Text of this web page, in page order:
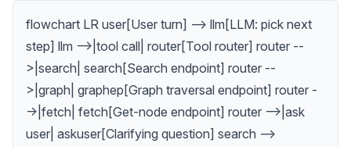
flowchart LR user[User turn] --> llm[LLM: pick next
step] llm -->|tool call| router[Tool router] router --
>|search| search[Search endpoint] router --
>|graph| graphep[Graph traversal endpoint] router -
->|fetch| fetch[Get-node endpoint] router -->|ask
user| askuser[Clarifying question] search -->